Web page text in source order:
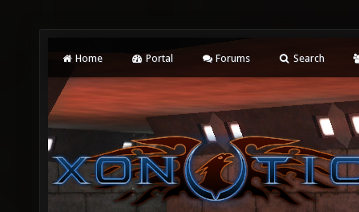
Home Portal Forums Search